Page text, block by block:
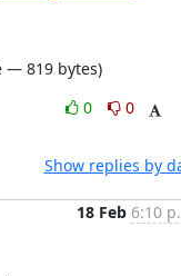
819 bytes)
0
0
Show replies by
18 Feb 6:10